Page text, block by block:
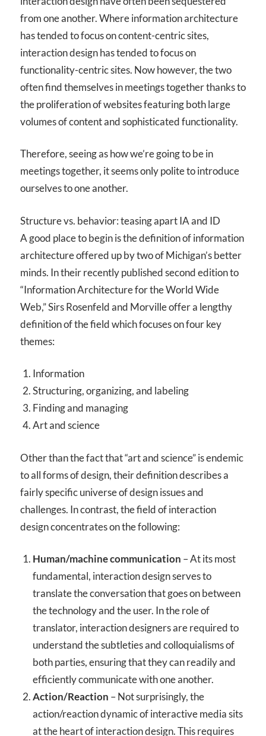
from one another. Where information architecture
has tended to focus on content-centric sites,
interaction design has tended to focus on
functionality-centric sites. Now however, the two
often find themselves in meetings together thanks to
the proliferation of websites featuring both large
volumes of content and sophisticated functionality.
Therefore, seeing as how we’re going to be in
meetings together, it seems only polite to introduce
ourselves to one another.
Structure vs. behavior: teasing apart IA and ID
A good place to begin is the definition of information
architecture offered up by two of Michigan’s better
minds. In their recently published second edition to
“Information Architecture for the World Wide
Web,” Sirs Rosenfeld and Morville offer a lengthy
definition of the field which focuses on four key
themes:
Information
Structuring, organizing, and labeling
Finding and managing
Art and science
Other than the fact that “art and science” is endemic
to all forms of design, their definition describes a
fairly specific universe of design issues and
challenges. In contrast, the field of interaction
design concentrates on the following:
Human/machine communication – At its most
fundamental, interaction design serves to
translate the conversation that goes on between
the technology and the user. In the role of
translator, interaction designers are required to
understand the subtleties and colloquialisms of
both parties, ensuring that they can readily and
efficiently communicate with one another.
Action/Reaction – Not surprisingly, the
action/reaction dynamic of interactive media sits
at the heart of interaction design. This requires